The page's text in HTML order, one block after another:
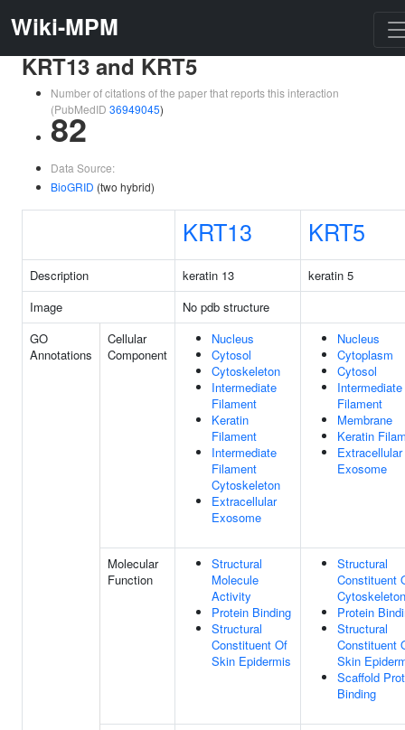
Wiki-MPM
KRT13 and KRT5
Number of citations of the paper that reports this interaction
(PubMedID 36949045)
82
Data Source:
BioGRID (two hybrid)
KRT13 KRT5
Description keratin 13
keratin 5
Image
No pdb structure
GO
Annotations
Cellular
Component
Nucleus
Cytosol
Cytoskeleton
Intermediate
Filament
Keratin
Filament
Intermediate
Filament
Cytoskeleton
Extracellular
Exosome
Nucleus
Cytoplasm
Cytosol
Intermediate
Filament
Membrane
Keratin
Extracellular
Exosome
Molecular
Function
Structural
Molecule
Activity
Protein Binding
Structural
Constituent Of
Skin Epidermis
Structural
Constituent
Cytoskeleton
Protein
Structural
Constituent
Skin
Scaffold
Binding